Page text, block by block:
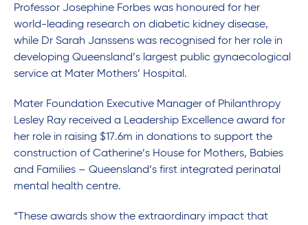
Professor Josephine Forbes was honoured for her
world-leading research on diabetic kidney disease,
while Dr Sarah Janssens was recognised for her role in
developing Queensland’s largest public gynaecological
service at Mater Mothers’ Hospital.
Mater Foundation Executive Manager of Philanthropy
Lesley Ray received a Leadership Excellence award for
her role in raising $17.6m in donations to support the
construction of Catherine’s House for Mothers, Babies
and Families – Queensland’s first integrated perinatal
mental health centre.
“These awards show the extraordinary impact that